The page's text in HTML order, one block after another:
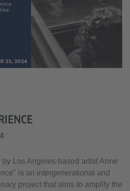
Los Angeles-based artist Anne
is an intergenerational and
project that aims to amplify the